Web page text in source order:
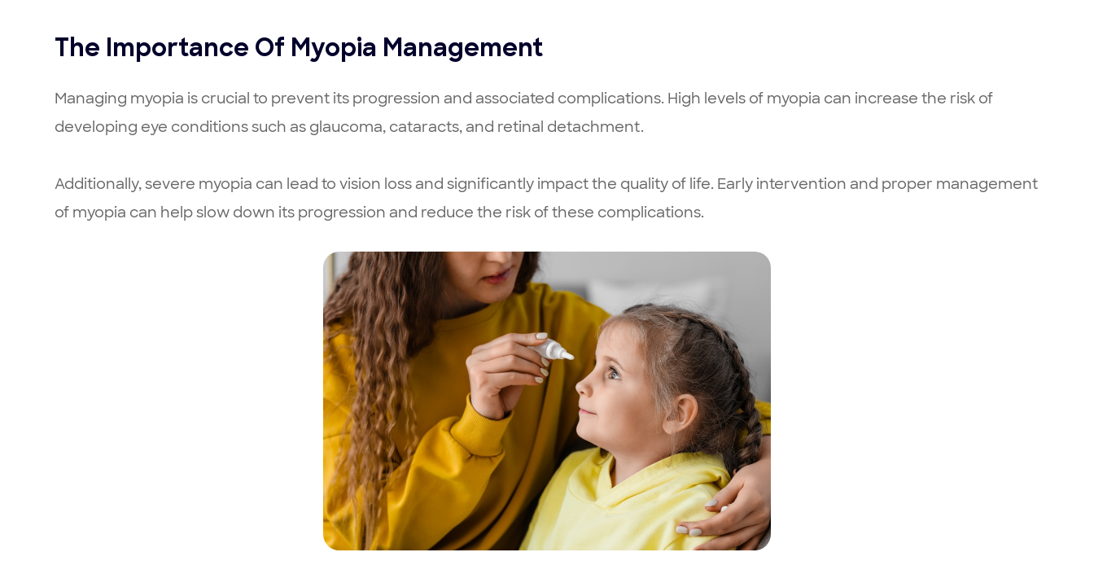
The Importance Of Myopia Management
Managing myopia is crucial to prevent its progression and associated complications. High levels of myopia can increase the risk of
developing eye conditions such as glaucoma, cataracts, and retinal detachment.
Additionally, severe myopia can lead to vision loss and significantly impact the quality of life. Early intervention and proper management
of myopia can help slow down its progression and reduce the risk of these complications.